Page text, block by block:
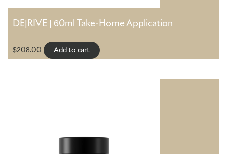
DE|RIVE | 60ml Take-Home Application
$208.00 Add to cart